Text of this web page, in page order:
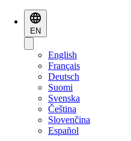
EN
English
Français
Deutsch
Suomi
Svenska
Čeština
Slovenčina
Español